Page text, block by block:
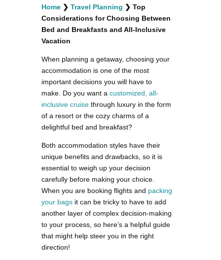
facebook
twitterinstagramm
youtube-
1
pinterest-
circled
Home ❯ Travel Planning ❯ Top
Considerations for Choosing Between
Bed and Breakfasts and All-Inclusive
Vacation
When planning a getaway, choosing your
accommodation is one of the most
important decisions you will have to
make. Do you want a customized, all-
inclusive cruise through luxury in the form
of a resort or the cozy charms of a
delightful bed and breakfast?
Both accommodation styles have their
unique benefits and drawbacks, so it is
essential to weigh up your decision
carefully before making your choice.
When you are booking flights and packing
your bags it can be tricky to have to add
another layer of complex decision-making
to your process, so here’s a helpful guide
that might help steer you in the right
direction!